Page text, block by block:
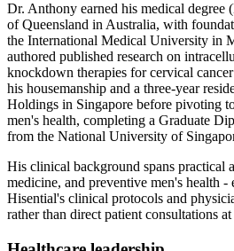
Dr. Anthony earned his medical
of Queensland in Australia, with
the International Medical University in
authored published research on
knockdown therapies for cervical
his housemanship and a three-year
Holdings in Singapore before pivoting
men's health, completing a Graduate
from the National University of
His clinical background spans practical
medicine, and preventive men's health -
Hisential's clinical protocols and
rather than direct patient consultations